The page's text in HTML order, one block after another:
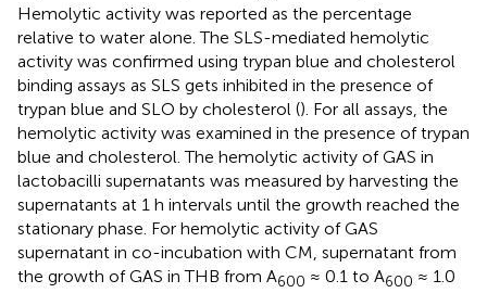
Hemolytic activity was reported as the percentage
relative to water alone. The SLS-mediated hemolytic
activity was confirmed using trypan blue and cholesterol
binding assays as SLS gets inhibited in the presence of
trypan blue and SLO by cholesterol (). For all assays, the
hemolytic activity was examined in the presence of trypan
blue and cholesterol. The hemolytic activity of GAS in
lactobacilli supernatants was measured by harvesting the
supernatants at 1 h intervals until the growth reached the
stationary phase. For hemolytic activity of GAS
supernatant in co-incubation with CM, supernatant from
the growth of GAS in THB from A600 ≈ 0.1 to A600 ≈ 1.0